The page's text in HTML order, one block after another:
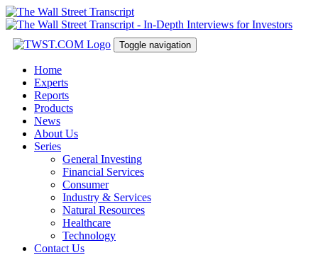
Toggle navigation
Home
Experts
Reports
Products
News
About Us
Series
General Investing
Financial Services
Consumer
Industry & Services
Natural Resources
Healthcare
Technology
Contact Us